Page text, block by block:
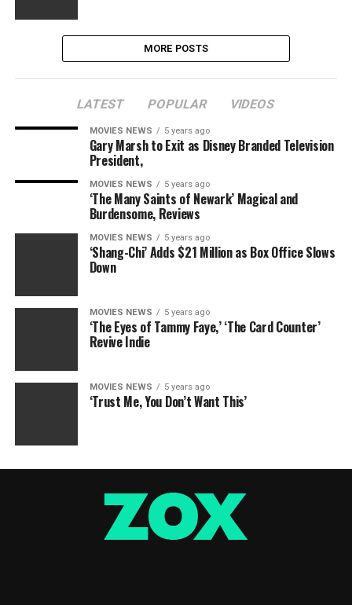
MORE POSTS
LATEST POPULAR VIDEOS
MOVIES NEWS 5 years ago
Gary Marsh to Exit as Disney Branded Television
President,
MOVIES NEWS 5 years ago
‘The Many Saints of Newark’ Magical and
Burdensome, Reviews
MOVIES NEWS 5 years ago
‘Shang-Chi’ Adds $21 Million as Box Office Slows
Down
MOVIES NEWS 5 years ago
‘The Eyes of Tammy Faye,’ ‘The Card Counter’
Revive Indie
MOVIES NEWS 5 years ago
‘Trust Me, You Don’t Want This’